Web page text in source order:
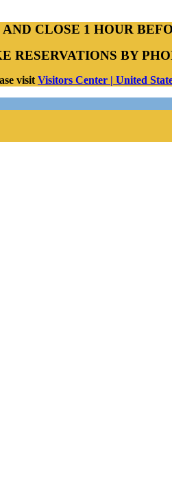
CLOSE 1 HOUR
RESERVATIONS BY
visit Visitors Center | United